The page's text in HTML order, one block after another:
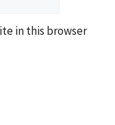
in this browser